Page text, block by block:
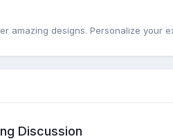
amazing designs. Personalize your
Discussion